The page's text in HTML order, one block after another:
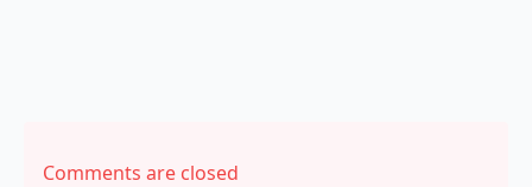
Comments are closed